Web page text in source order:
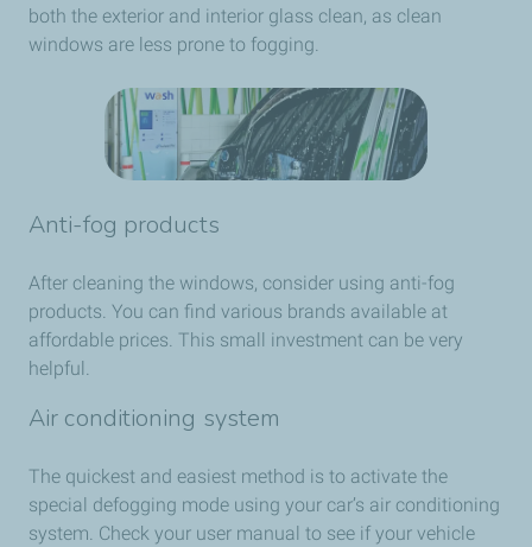
both the exterior and interior glass clean, as clean
windows are less prone to fogging.
Anti-fog products
After cleaning the windows, consider using anti-fog
products. You can find various brands available at
affordable prices. This small investment can be very
helpful.
Air conditioning system
The quickest and easiest method is to activate the
special defogging mode using your car’s air conditioning
system. Check your user manual to see if your vehicle